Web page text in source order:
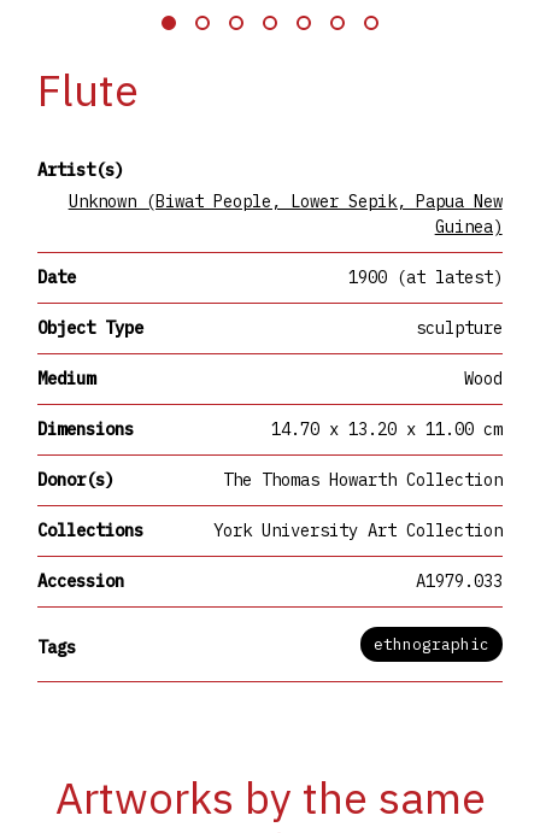
Flute
Artist(s)
Unknown (Biwat People, Lower Sepik, Papua New
Guinea)
Date 1900 (at latest)
Object Type sculpture
Medium Wood
Dimensions 14.70 x 13.20 x 11.00 cm
Donor(s) The Thomas Howarth Collection
Collections York University Art Collection
Accession A1979.033
Tags ethnographic
Artworks by the same